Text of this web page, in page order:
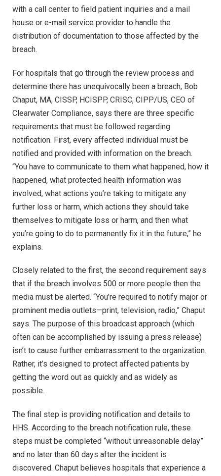
with a call center to field patient inquiries and a mail
house or e-mail service provider to handle the
distribution of documentation to those affected by the
breach.
For hospitals that go through the review process and
determine there has unequivocally been a breach, Bob
Chaput, MA, CISSP, HCISPP, CRISC, CIPP/US, CEO of
Clearwater Compliance, says there are three specific
requirements that must be followed regarding
notification. First, every affected individual must be
notified and provided with information on the breach.
“You have to communicate to them what happened, how it
happened, what protected health information was
involved, what actions you’re taking to mitigate any
further loss or harm, which actions they should take
themselves to mitigate loss or harm, and then what
you’re going to do to permanently fix it in the future,” he
explains.
Closely related to the first, the second requirement says
that if the breach involves 500 or more people then the
media must be alerted. “You’re required to notify major or
prominent media outlets—print, television, radio,” Chaput
says. The purpose of this broadcast approach (which
often can be accomplished by issuing a press release)
isn’t to cause further embarrassment to the organization.
Rather, it’s designed to protect affected patients by
getting the word out as quickly and as widely as
possible.
The final step is providing notification and details to
HHS. According to the breach notification rule, these
steps must be completed “without unreasonable delay”
and no later than 60 days after the incident is
discovered. Chaput believes hospitals that experience a